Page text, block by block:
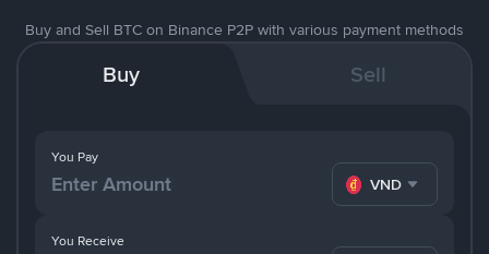
Buy and Sell BTC on Binance P2P with various payment methods
Buy Sell
You Pay
VND
You Receive